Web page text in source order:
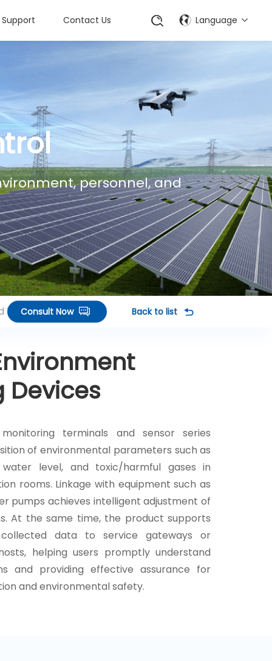
Support Contact Us Language
personnel, and
Terminals
Consult Now Back to list
Devices
terminals and sensor series
of environmental parameters such as
water level, and toxic/harmful gases in
rooms. Linkage with equipment such as
pumps achieves intelligent adjustment of
At the same time, the product supports
data to service gateways or
helping users promptly understand
and providing effective assurance for
and environmental safety.